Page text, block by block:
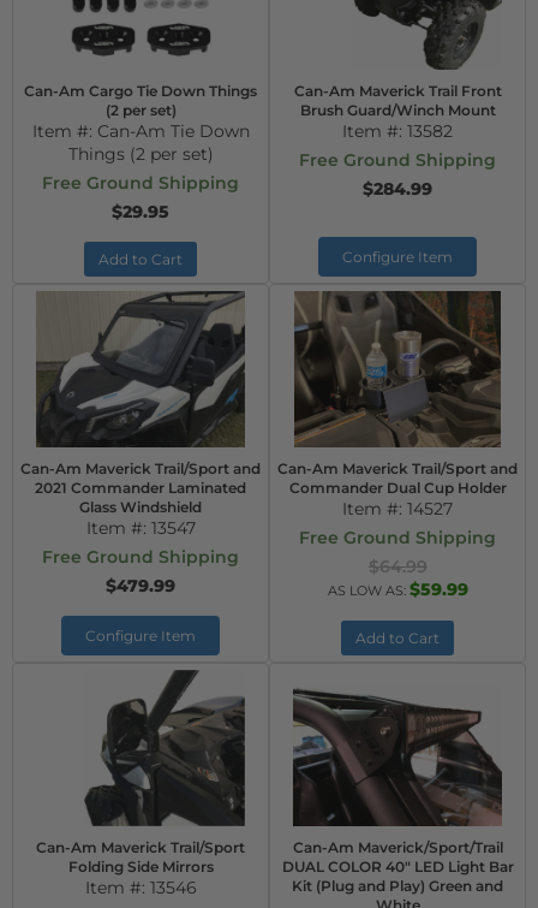
Can-Am Cargo Tie Down Things
(2 per set)
Item #: Can-Am Tie Down
Things (2 per set)
Free Ground Shipping
$29.95
Add to Cart
Can-Am Maverick Trail Front
Brush Guard/Winch Mount
Item #: 13582
Free Ground Shipping
$284.99
Configure Item
Can-Am Maverick Trail/Sport and
2021 Commander Laminated
Glass Windshield
Item #: 13547
Free Ground Shipping
$479.99
Configure Item
Can-Am Maverick Trail/Sport and
Commander Dual Cup Holder
Item #: 14527
Free Ground Shipping
$64.99
AS LOW AS: $59.99
Add to Cart
Can-Am Maverick Trail/Sport
Folding Side Mirrors
Item #: 13546
Can-Am Maverick/Sport/Trail
DUAL COLOR 40" LED Light Bar
Kit (Plug and Play) Green and